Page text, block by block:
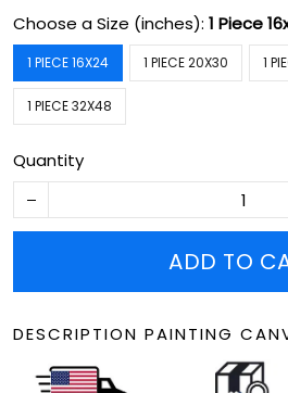
Choose a Size (inches): 1 Piece
1 PIECE 16X24 1 PIECE 20X30 1
1 PIECE 32X48
Quantity
ADD TO
DESCRIPTION PAINTING